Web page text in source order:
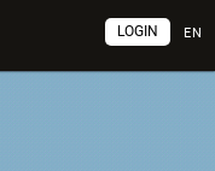
EN
LOGIN